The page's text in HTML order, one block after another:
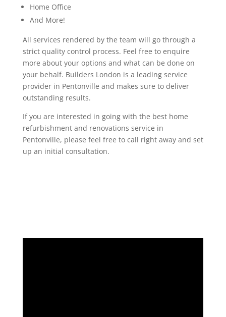
Home Office
And More!
All services rendered by the team will go through a
strict quality control process. Feel free to enquire
more about your options and what can be done on
your behalf. Builders London is a leading service
provider in Pentonville and makes sure to deliver
outstanding results.
If you are interested in going with the best home
refurbishment and renovations service in
Pentonville, please feel free to call right away and set
up an initial consultation.